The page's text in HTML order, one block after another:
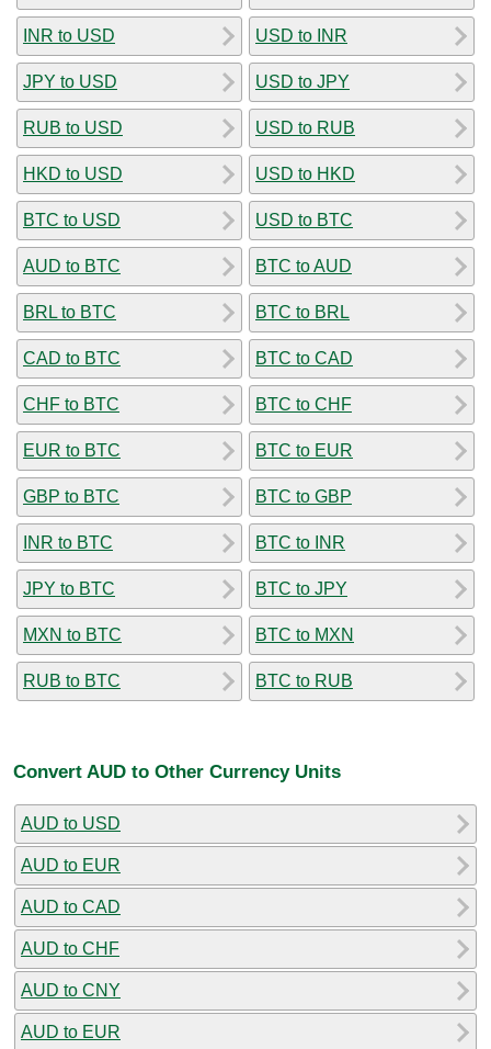
INR to USD
JPY to USD
RUB to USD
HKD to USD
BTC to USD
AUD to BTC
BRL to BTC
CAD to BTC
CHF to BTC
EUR to BTC
GBP to BTC
INR to BTC
JPY to BTC
MXN to BTC
RUB to BTC
USD to INR
USD to JPY
USD to RUB
USD to HKD
USD to BTC
BTC to AUD
BTC to BRL
BTC to CAD
BTC to CHF
BTC to EUR
BTC to GBP
BTC to INR
BTC to JPY
BTC to MXN
BTC to RUB
Convert AUD to Other Currency Units
AUD to USD
AUD to EUR
AUD to CAD
AUD to CHF
AUD to CNY
AUD to EUR